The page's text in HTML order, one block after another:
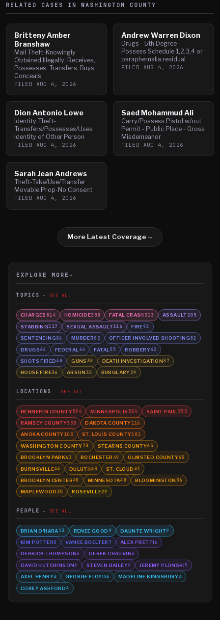
RELATED CASES IN WASHINGTON COUNTY
Britteny Amber
Branshaw
Mail Theft-Knowingly
Obtained Illegally; Receives,
Possesses, Transfers, Buys,
Conceals
FILED AUG 4, 2026
Andrew Warren Dixon
Drugs - 5th Degree -
Possess Schedule 1,2,3,4 or
paraphernalia residual
FILED AUG 4, 2026
Dion Antonio Lowe
Identity Theft-
Transfers/Possesses/Uses
Identity of Other Person
FILED AUG 4, 2026
Saed Mohammud Ali
Carry/Possess Pistol w/out
Permit - Public Place - Gross
Misdemeanor
FILED AUG 4, 2026
Sarah Jean Andrews
Theft-Take/Use/Transfer
Movable Prop-No Consent
FILED AUG 4, 2026
More Latest Coverage→
EXPLORE MORE →
TOPICS SEE ALL
CHARGES 814 HOMICIDE350 FATAL CRASH 313 ASSAULT205
STABBING117 SEXUAL ASSAULT116 FIRE92
SENTENCING86 MURDER82 OFFICER INVOLVED SHOOTING82
DRUGS66 FEDERAL 64 FATAL 55 ROBBERY42
SHOTS FIRED40 GUNS 38 DEATH INVESTIGATION37
HOUSE FIRE36 ARSON 32 BURGLARY29
LOCATIONS SEE ALL
HENNEPIN COUNTY594 MINNEAPOLIS 534 SAINT PAUL 353
RAMSEY COUNTY335 DAKOTA COUNTY116
ANOKA COUNTY103 ST. LOUIS COUNTY101
WASHINGTON COUNTY73 STEARNS COUNTY65
BROOKLYN PARK63 ROCHESTER 49 OLMSTED COUNTY45
BURNSVILLE44 DULUTH43 ST. CLOUD 41
BROOKLYN CENTER40 MINNESOTA40 BLOOMINGTON 36
MAPLEWOOD 35 ROSEVILLE29
PEOPLE SEE ALL
BRIAN O'HARA13 RENEE GOOD 9 DAUNTE WRIGHT9
KIM POTTER8 VANCE BOELTER 7 ALEX PRETTI6
DERRICK THOMPSON6 DEREK CHAUVIN6
DAVID HUTCHINSON6 STEVEN BAILEY6 JEREMY PLONSKI5
AXEL HENRY4 GEORGE FLOYD4 MADELINE KINGSBURY4
COREY ASHFORD4